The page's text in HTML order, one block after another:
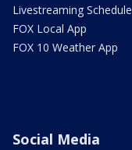
Livestreaming Schedule
FOX Local App
FOX 10 Weather App
Social Media